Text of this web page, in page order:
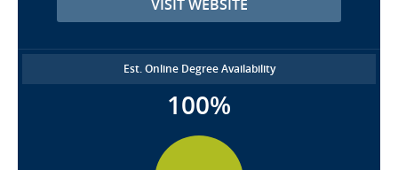
VISIT WEBSITE
Est. Online Degree Availability
100%